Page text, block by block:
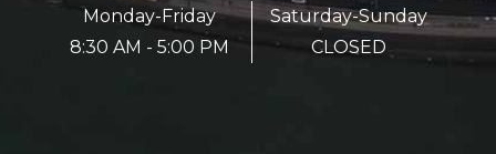
Monday-Friday
8:30 AM - 5:00 PM
Saturday-Sunday
CLOSED